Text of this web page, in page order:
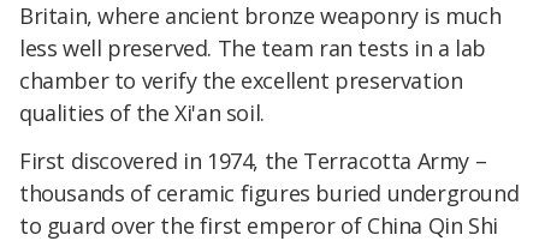
Britain, where ancient bronze weaponry is much
less well preserved. The team ran tests in a lab
chamber to verify the excellent preservation
qualities of the Xi'an soil.
First discovered in 1974, the Terracotta Army –
thousands of ceramic figures buried underground
to guard over the first emperor of China Qin Shi